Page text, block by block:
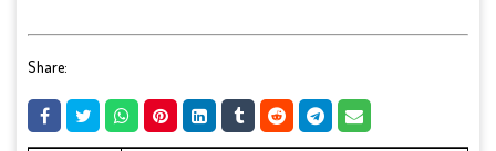
Share: